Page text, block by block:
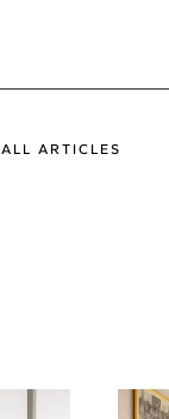
ALL ARTICLES